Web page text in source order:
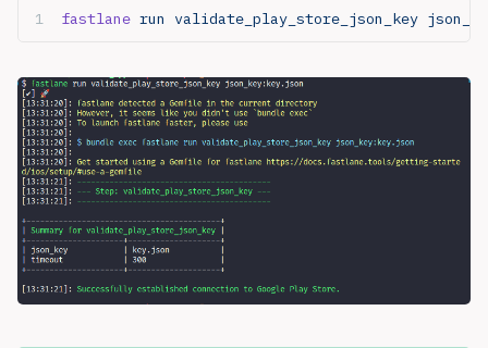
fastlane run validate_play_store_json_key